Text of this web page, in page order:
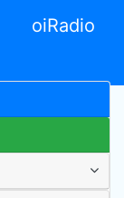
oiRadio